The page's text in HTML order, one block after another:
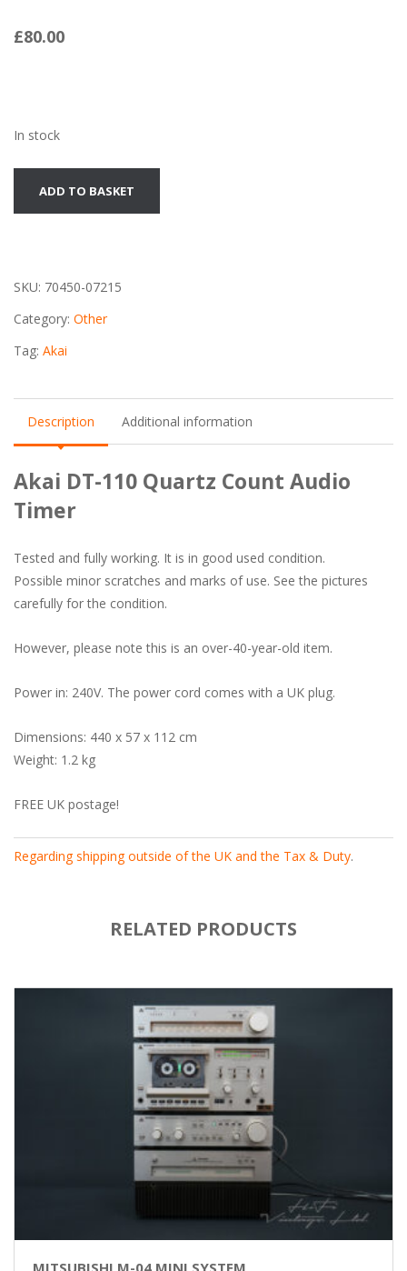
£80.00
In stock
quantity
ADD TO BASKET
SKU: 70450-07215
Category: Other
Tag: Akai
Description Additional information
Akai DT-110 Quartz Count Audio
Timer
Tested and fully working. It is in good used condition.
Possible minor scratches and marks of use. See the pictures
carefully for the condition.
However, please note this is an over-40-year-old item.
Power in: 240V. The power cord comes with a UK plug.
Dimensions: 440 x 57 x 112 cm
Weight: 1.2 kg
FREE UK postage!
Regarding shipping outside of the UK and the Tax & Duty.
RELATED PRODUCTS
MITSUBISHI M-04 MINI SYSTEM